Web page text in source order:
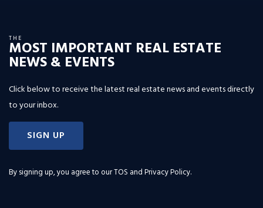
THE
MOST IMPORTANT REAL ESTATE
NEWS & EVENTS
Click below to receive the latest real estate news and events directly
to your inbox.
SIGN UP
By signing up, you agree to ourTOS and Privacy Policy.